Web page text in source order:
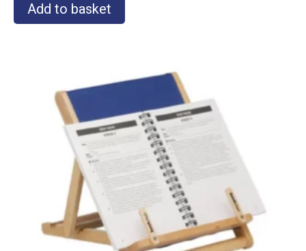
Add to basket